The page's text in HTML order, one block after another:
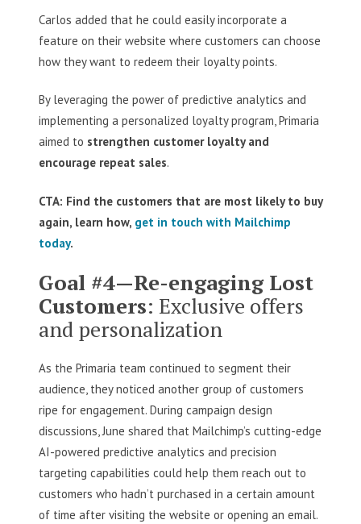
Carlos added that he could easily incorporate a
feature on their website where customers can choose
how they want to redeem their loyalty points.
By leveraging the power of predictive analytics and
implementing a personalized loyalty program, Primaria
aimed to strengthen customer loyalty and
encourage repeat sales.
CTA: Find the customers that are most likely to buy
again, learn how, get in touch with Mailchimp
today.
Goal #4—Re-engaging Lost
Customers: Exclusive offers
and personalization
As the Primaria team continued to segment their
audience, they noticed another group of customers
ripe for engagement. During campaign design
discussions, June shared that Mailchimp’s cutting-edge
AI-powered predictive analytics and precision
targeting capabilities could help them reach out to
customers who hadn’t purchased in a certain amount
of time after visiting the website or opening an email.